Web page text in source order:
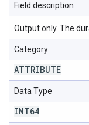
Field description
Output only. The
Category
ATTRIBUTE
Data Type
INT64